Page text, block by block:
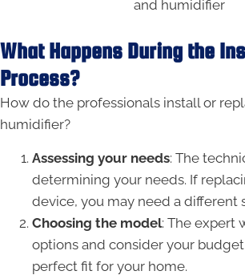
What Happens During the
Process?
How do the professionals install or
humidifier?
Assessing your needs: The
determining your needs. If
device, you may need a different
Choosing the model: The expert
options and consider your
perfect fit for your home.